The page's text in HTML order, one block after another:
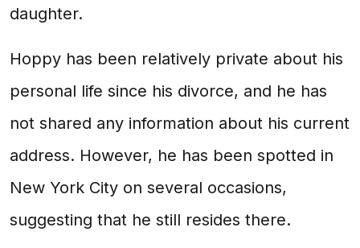
daughter.
Hoppy has been relatively private about his
personal life since his divorce, and he has
not shared any information about his current
address. However, he has been spotted in
New York City on several occasions,
suggesting that he still resides there.